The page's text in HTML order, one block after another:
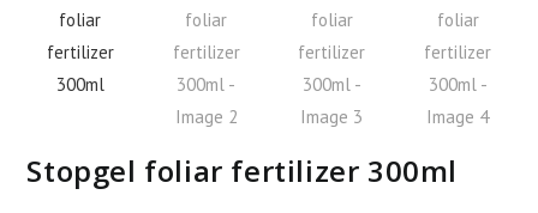
Stopgel foliar fertilizer 300ml